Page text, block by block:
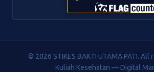
© 2026 STIKES BAKTI UTAMA PATI. All
Kuliah Kesehatan — Digital